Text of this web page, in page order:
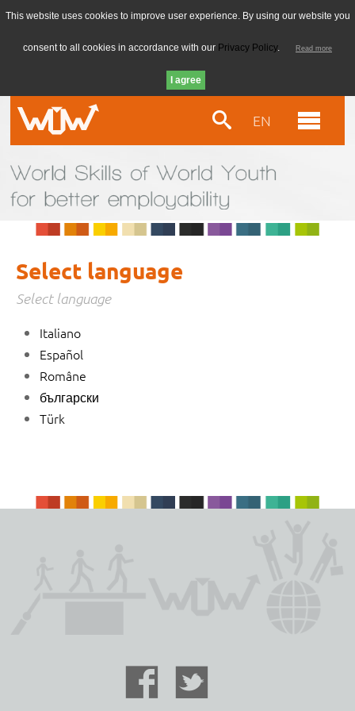
EN
Select language
Select language
Italiano
Español
Române
български
Türk
This website uses cookies to improve user experience. By using our website you
consent to all cookies in accordance with our Privacy Policy. Read more